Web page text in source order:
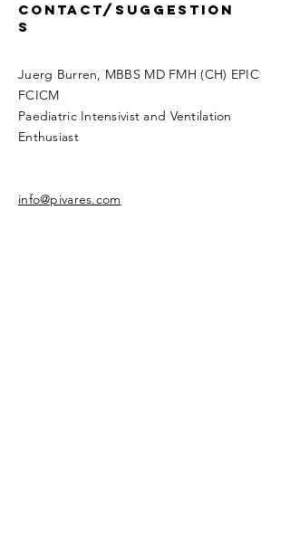
Contact/Suggestion
s
Juerg Burren, MBBS MD FMH (CH) EPIC
FCICM
Paediatric Intensivist and Ventilation
Enthusiast
info@pivares.com